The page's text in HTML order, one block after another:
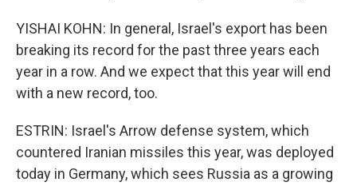
YISHAI KOHN: In general, Israel's export has been
breaking its record for the past three years each
year in a row. And we expect that this year will end
with a new record, too.
ESTRIN: Israel's Arrow defense system, which
countered Iranian missiles this year, was deployed
today in Germany, which sees Russia as a growing